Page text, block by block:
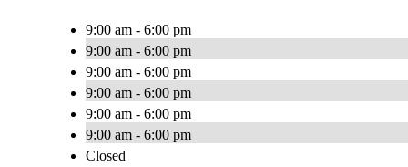
9:00 am - 6:00 pm
9:00 am - 6:00 pm
9:00 am - 6:00 pm
9:00 am - 6:00 pm
9:00 am - 6:00 pm
9:00 am - 6:00 pm
Closed